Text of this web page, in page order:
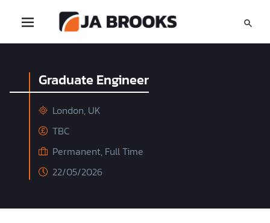
Graduate Engineer
London, UK
TBC
Permanent, Full Time
22/05/2026